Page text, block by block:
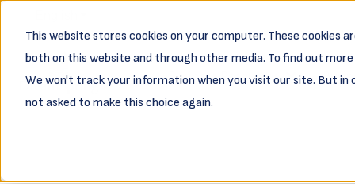
This website stores cookies on your computer. These cookies
both on this website and through other media. To find out
We won't track your information when you visit our site. But
not asked to make this choice again.
Business Resources Show